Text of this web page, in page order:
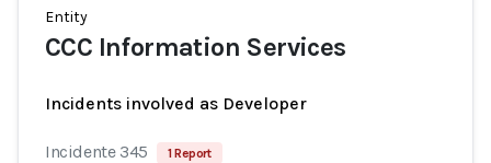
Entity
CCC Information Services
Incidents involved as Developer
Incidente 345 1 Report